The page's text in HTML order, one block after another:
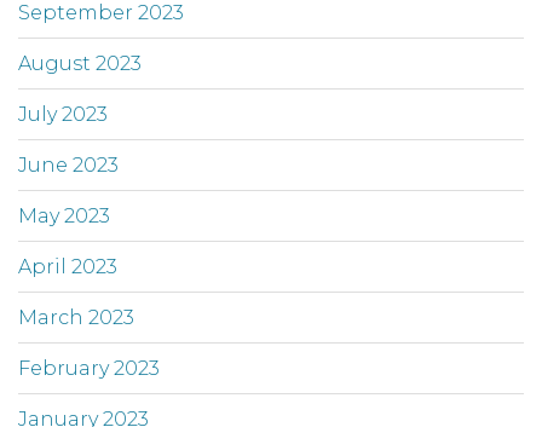
September 2023
August 2023
July 2023
June 2023
May 2023
April 2023
March 2023
February 2023
January 2023